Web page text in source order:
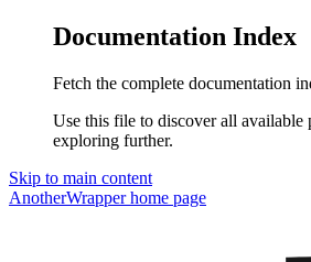
Documentation Index
Fetch the complete documentation
Use this file to discover all available
exploring further.
Skip to main content
AnotherWrapperhome page